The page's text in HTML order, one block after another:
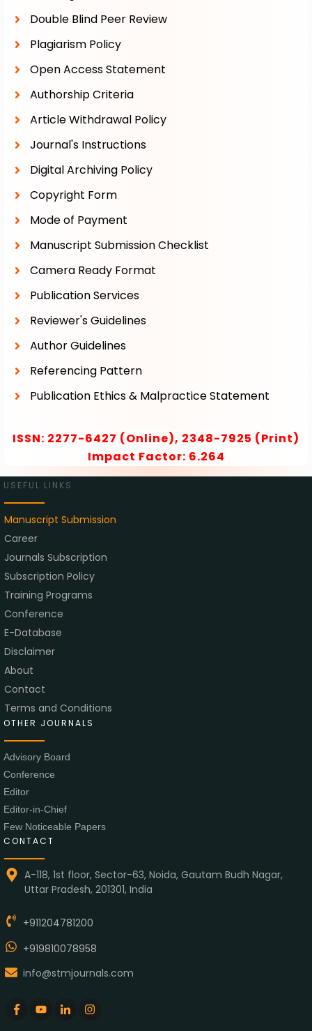
Double Blind Peer Review
Plagiarism Policy
Open Access Statement
Authorship Criteria
Article Withdrawal Policy
Journal's Instructions
Digital Archiving Policy
Copyright Form
Mode of Payment
Manuscript Submission Checklist
Camera Ready Format
Publication Services
Reviewer's Guidelines
Author Guidelines
Referencing Pattern
Publication Ethics & Malpractice Statement
ISSN: 2277-6427 (Online), 2348-7925 (Print)
Impact Factor: 6.264
USEFUL LINKS
Manuscript Submission
Career
Journals Subscription
Subscription Policy
Training Programs
Conference
E-Database
Disclaimer
About
Contact
Terms and Conditions
OTHER JOURNALS
Advisory Board
Conference
Editor
Editor-in-Chief
Few Noticeable Papers
CONTACT
A-118, 1st floor, Sector-63, Noida, Gautam Budh Nagar,
Uttar Pradesh, 201301, India
+911204781200
+919810078958
info@stmjournals.com